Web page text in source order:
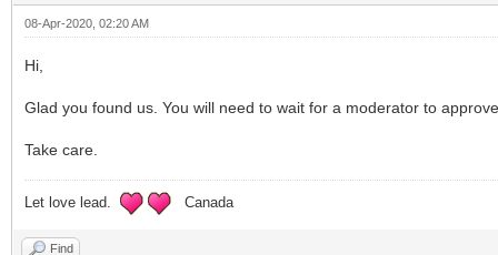
08-Apr-2020, 02:20 AM
Hi,
Glad you found us. You will need to wait for a moderator to
Take care.
Let love lead. Canada
Find